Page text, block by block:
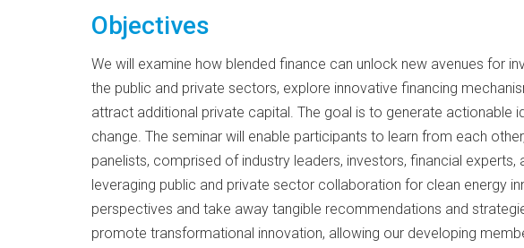
Objectives
We will examine how blended finance can unlock new avenues for
the public and private sectors, explore innovative financing
attract additional private capital. The goal is to generate actionable
change. The seminar will enable participants to learn from each
panelists, comprised of industry leaders, investors, financial
leveraging public and private sector collaboration for clean energy
perspectives and take away tangible recommendations and
promote transformational innovation, allowing our developing